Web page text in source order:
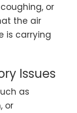
or
the air
is carrying
Issues
as
or